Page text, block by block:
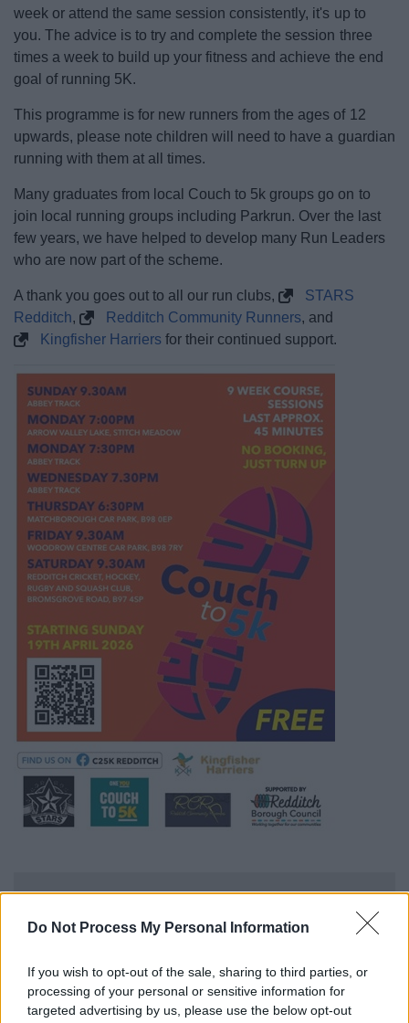
Do Not Process My Personal Information
If you wish to opt-out of the sale, sharing to third parties, or
processing of your personal or sensitive information for
targeted advertising by us, please use the below opt-out
week or attend the same session consistently, it's up to
you. The advice is to try and complete the session three
times a week to build up your fitness and achieve the end
goal of running 5K.
This programme is for new runners from the ages of 12
upwards, please note children will need to have a guardian
running with them at all times.
Many graduates from local Couch to 5k groups go on to
join local running groups including Parkrun. Over the last
few years, we have helped to develop many Run Leaders
who are now part of the scheme.
A thank you goes out to all our run clubs,
STARS
Redditch, Redditch Community Runners, and
Kingfisher Harriers for their continued support.
For more information
Sports Development